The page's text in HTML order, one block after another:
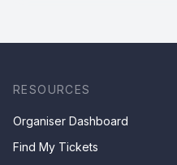
RESOURCES
Organiser Dashboard
Find My Tickets